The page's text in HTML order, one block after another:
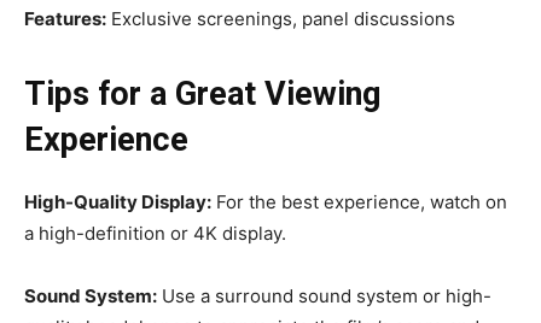
Features: Exclusive screenings, panel discussions
Tips for a Great Viewing
Experience
High-Quality Display: For the best experience, watch on
a high-definition or 4K display.
Sound System: Use a surround sound system or high-